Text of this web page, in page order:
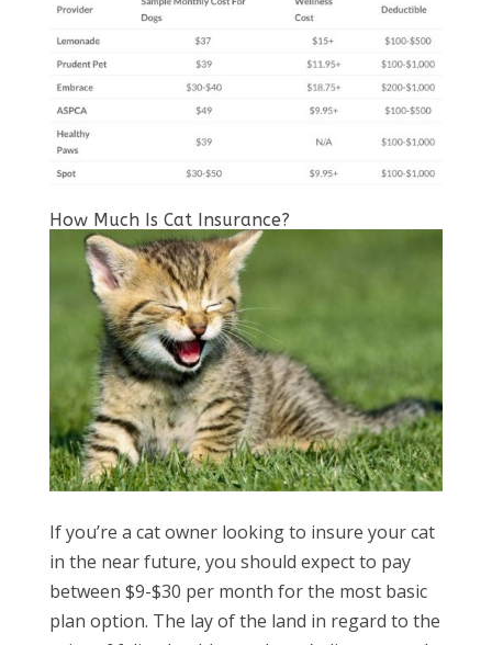
How Much Is Cat Insurance?
If you’re a cat owner looking to insure your cat
in the near future, you should expect to pay
between $9-$30 per month for the most basic
plan option. The lay of the land in regard to the